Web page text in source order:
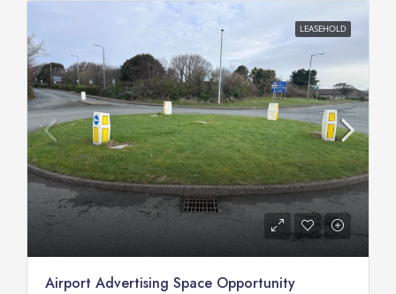
LEASEHOLD
Airport Advertising Space Opportunity